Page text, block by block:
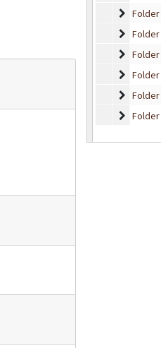
Folder
Folder
Folder
Folder
Folder
Folder
Folder
Folder
Folder
Folder
Folder
Folder